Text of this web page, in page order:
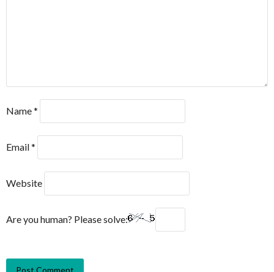
Name*
Email*
Website
Are you human? Please solve: